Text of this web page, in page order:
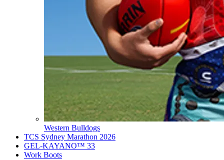
Western Bulldogs
TCS Sydney Marathon 2026
GEL-KAYANO™ 33
Work Boots